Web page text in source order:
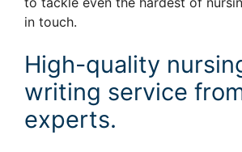
in touch.
High-quality
writing service
experts.